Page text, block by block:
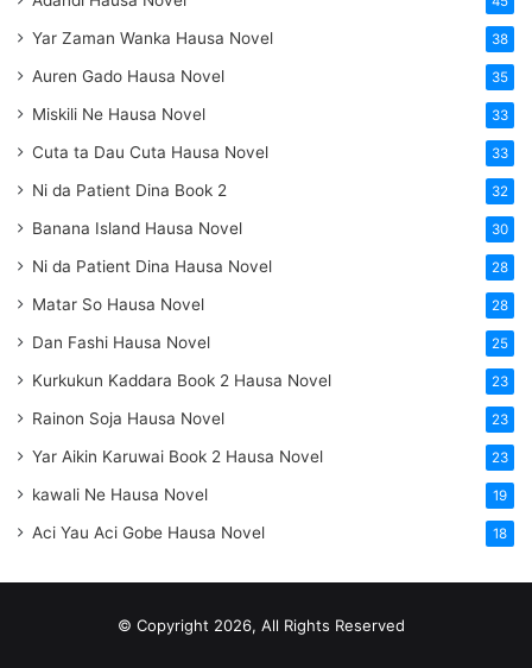
Yar Zaman Wanka Hausa Novel 38
Auren Gado Hausa Novel 35
Miskili Ne Hausa Novel 33
Cuta ta Dau Cuta Hausa Novel 33
Ni da Patient Dina Book 2 32
Banana Island Hausa Novel 30
Ni da Patient Dina Hausa Novel 28
Matar So Hausa Novel 28
Dan Fashi Hausa Novel 25
Kurkukun Kaddara Book 2 Hausa Novel 23
Rainon Soja Hausa Novel 23
Yar Aikin Karuwai Book 2 Hausa Novel 23
kawali Ne Hausa Novel 19
Aci Yau Aci Gobe Hausa Novel 18
© Copyright 2026, All Rights Reserved